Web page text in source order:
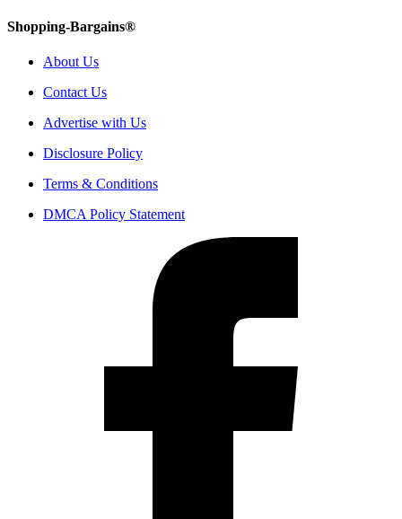
Shopping-Bargains®
About Us
Contact Us
Advertise with Us
Disclosure Policy
Terms & Conditions
DMCA Policy Statement